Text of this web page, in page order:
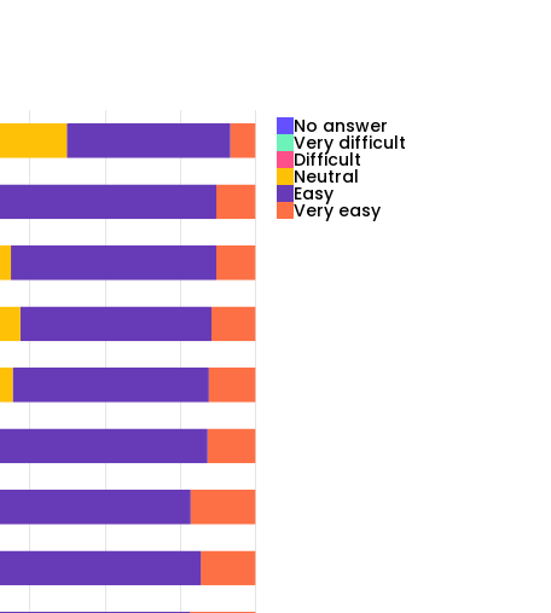
No answer
Very difficult
Difficult
Neutral
Easy
Very easy